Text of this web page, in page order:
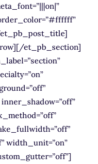
et_pb_section]
width_unit=”on”